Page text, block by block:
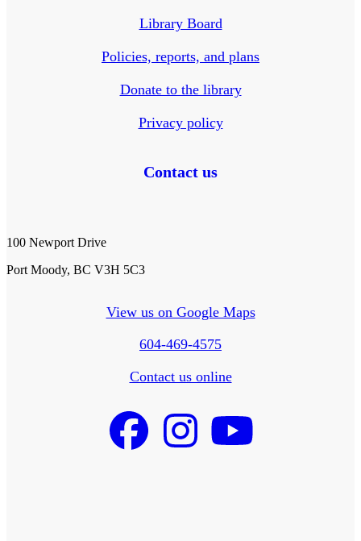
Library Board
Policies, reports, and plans
Donate to the library
Privacy policy
Contact us
100 Newport Drive
Port Moody, BC V3H 5C3
View us on Google Maps
604-469-4575
Contact us online